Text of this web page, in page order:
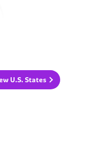
U.S. States